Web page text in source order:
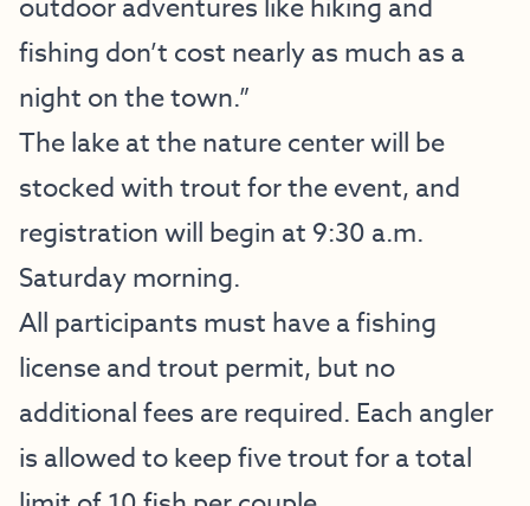
outdoor adventures like hiking and
fishing don’t cost nearly as much as a
night on the town.”
The lake at the nature center will be
stocked with trout for the event, and
registration will begin at 9:30 a.m.
Saturday morning.
All participants must have a fishing
license and trout permit, but no
additional fees are required. Each angler
is allowed to keep five trout for a total